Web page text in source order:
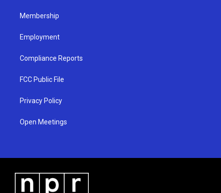
Membership
Employment
Compliance Reports
FCC Public File
Privacy Policy
Open Meetings